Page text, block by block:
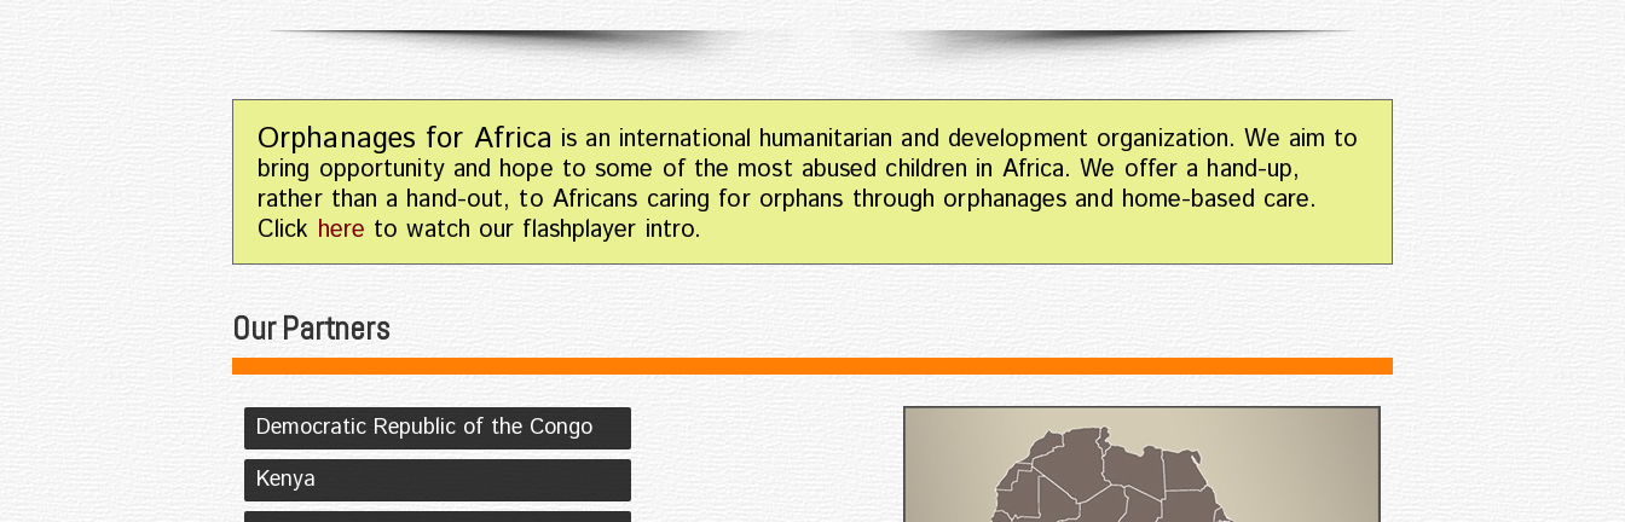
Orphanages for Africa is an international humanitarian and development organization. We aim to
bring opportunity and hope to some of the most abused children in Africa. We offer a hand-up,
rather than a hand-out, to Africans caring for orphans through orphanages and home-based care.
Click here to watch our flashplayer intro.
Our Partners
Democratic Republic of the Congo
Kenya